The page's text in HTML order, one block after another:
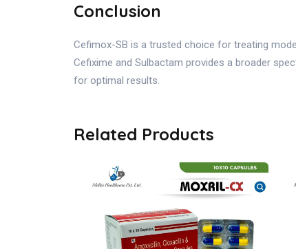
Conclusion
Cefimox-SB is a trusted choice for treating
Cefixime and Sulbactam provides a broader
for optimal results.
Related Products